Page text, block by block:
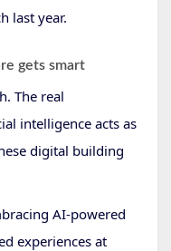
last year.
gets smart
The real
intelligence acts as
digital building
AI-powered
experiences at